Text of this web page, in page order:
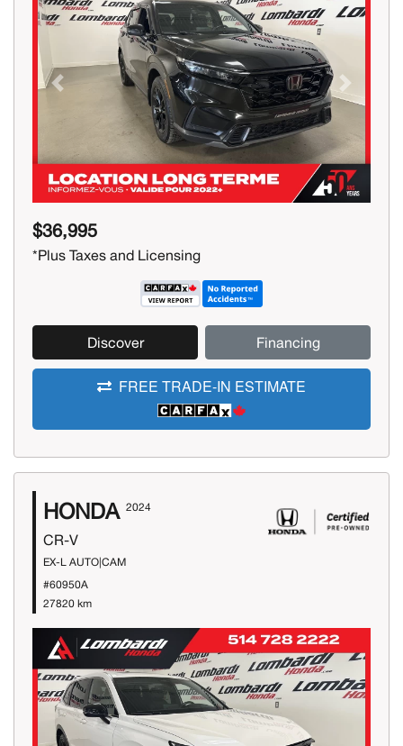
Previous Next
$36,995
*Plus Taxes and Licensing
Discover Financing
FREE TRADE-IN ESTIMATE
HONDA 2024
CR-V
EX-L AUTO|CAM
#60950A
27820 km